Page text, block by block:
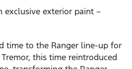
exclusive exterior paint –
time to the Ranger line-up for
this time reintroduced